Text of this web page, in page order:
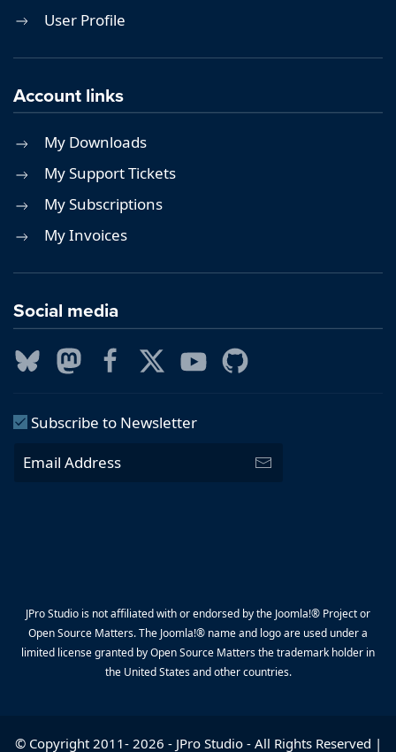
User Profile
Account links
My Downloads
My Support Tickets
My Subscriptions
My Invoices
Social media
Subscribe to Newsletter
JPro Studio is not affiliated with or endorsed by the Joomla!® Project or
Open Source Matters. The Joomla!® name and logo are used under a
limited license granted by Open Source Matters the trademark holder in
the United States and other countries.
© Copyright 2011- 2026 - JPro Studio- All Rights Reserved |